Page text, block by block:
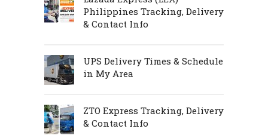
Philippines Tracking, Delivery
& Contact Info
UPS Delivery Times & Schedule
in My Area
ZTO Express Tracking, Delivery
& Contact Info